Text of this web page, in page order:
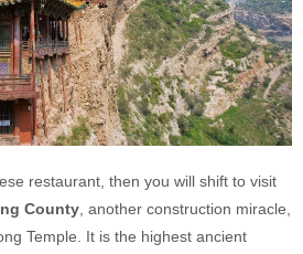
restaurant, then you will shift to visit
County, another construction miracle,
Temple. It is the highest ancient